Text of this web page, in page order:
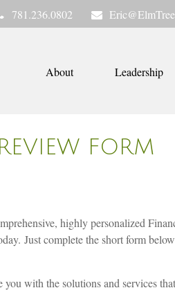
781.236.0802
About Leadership
FORM
highly personalized
Just complete the short form
with the solutions and services